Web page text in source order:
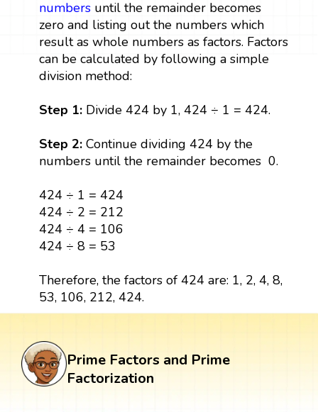
numbersuntil the remainder becomes
zero and listing out the numbers which
result as whole numbers as factors. Factors
can be calculated by following a simple
division method:
Step 1:Divide 424 by 1, 424 ÷ 1 = 424.
Step 2:Continue dividing 424 by the
numbers until the remainder becomes 0.
424 ÷ 1 = 424
424 ÷ 2 = 212
424 ÷ 4 = 106
424 ÷ 8 = 53
Therefore, the factors of 424 are: 1, 2, 4, 8,
53, 106, 212, 424.
Prime Factors and Prime
Factorization